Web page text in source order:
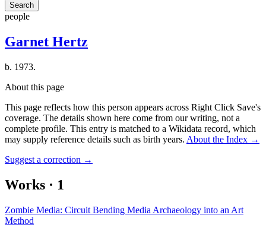
Search
people
Garnet Hertz
b. 1973.
About this page
This page reflects how this person appears across Right Click Save's
coverage. The details shown here come from our writing, not a
complete profile. This entry is matched to a Wikidata record, which
may supply reference details such as birth years. About the Index →
Suggest a correction →
Works · 1
Zombie Media: Circuit Bending Media Archaeology into an Art
Method